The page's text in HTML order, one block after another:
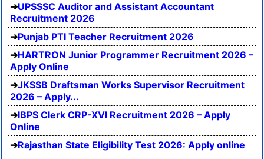
UPSSSC Auditor and Assistant Accountant
Recruitment 2026
Punjab PTI Teacher Recruitment 2026
HARTRON Junior Programmer Recruitment 2026 –
Apply Online
JKSSB Draftsman Works Supervisor Recruitment
2026 – Apply...
IBPS Clerk CRP-XVI Recruitment 2026 – Apply
Online
Rajasthan State Eligibility Test 2026: Apply online